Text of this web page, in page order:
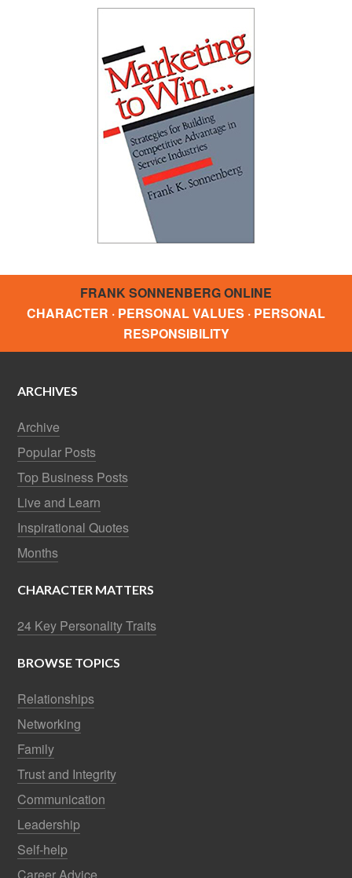
FRANK SONNENBERG ONLINE
CHARACTER · PERSONAL VALUES · PERSONAL
RESPONSIBILITY
ARCHIVES
Archive
Popular Posts
Top Business Posts
Live and Learn
Inspirational Quotes
Months
CHARACTER MATTERS
24 Key Personality Traits
BROWSE TOPICS
Relationships
Networking
Family
Trust and Integrity
Communication
Leadership
Self-help